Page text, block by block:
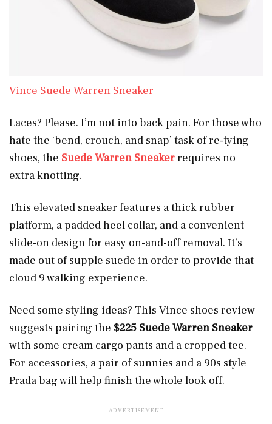
Vince Suede Warren Sneaker
Laces? Please. I’m not into back pain. For those who
hate the ‘bend, crouch, and snap’ task of re-tying
shoes, the Suede Warren Sneakerrequires no
extra knotting.
This elevated sneaker features a thick rubber
platform, a padded heel collar, and a convenient
slide-on design for easy on-and-off removal. It’s
made out of supple suede in order to provide that
cloud 9 walking experience.
Need some styling ideas? This Vince shoes review
suggests pairing the $225 Suede Warren Sneaker
with some cream cargo pants and a cropped tee.
For accessories, a pair of sunnies and a 90s style
Prada bag will help finish the whole look off.